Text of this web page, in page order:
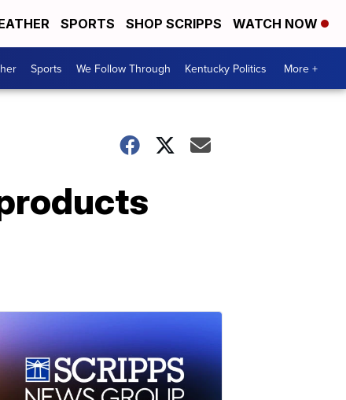
SPORTS SHOP SCRIPPS WATCH NOW
Sports We Follow Through Kentucky Politics More +